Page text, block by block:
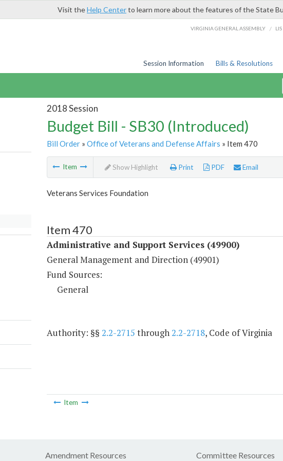
Visit theHelp Centerto learn more about the features of the State
VIRGINIA GENERAL ASSEMBLY /
Session Information Bills & Resolutions
2018 Session
Budget Bill - SB30 (Introduced)
Bill Order» Office of Veterans and Defense Affairs » Item 470
Item Show Highlight Print PDF Email
Veterans Services Foundation
Item 470
Administrative and Support Services (49900)
General Management and Direction (49901)
Fund Sources:
General
Authority: §§ 2.2-2715 through2.2-2718, Code of Virginia
Item
Amendment Resources Committee Resources